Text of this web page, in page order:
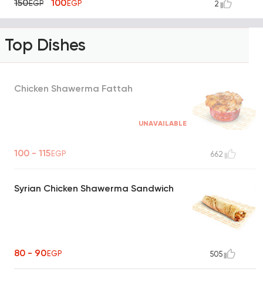
150EGP 100EGP 2
Top Dishes
Chicken Shawerma Fattah
UNAVAILABLE
100 - 115EGP 662
Syrian Chicken Shawerma Sandwich
80 - 90EGP 505